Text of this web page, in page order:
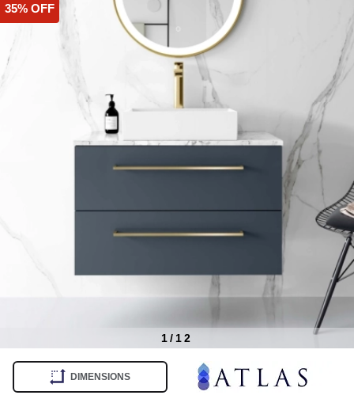
1
of
35% OFF
1/ 12
DIMENSIONS